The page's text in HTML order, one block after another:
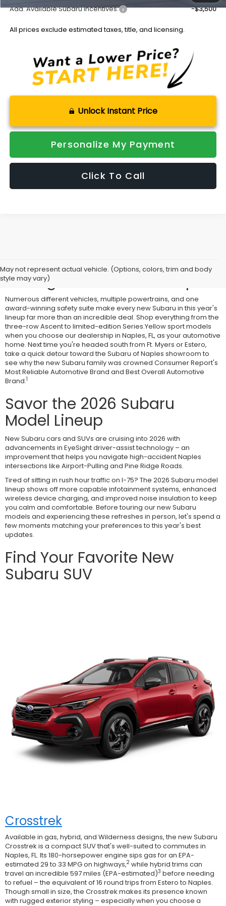
Add. Available Subaru Incentives: -$3,500
All prices exclude estimated taxes, title, and licensing.
Unlock Instant Price
Personalize My Payment
Click To Call
May not represent actual vehicle. (Options, colors, trim and body
style may vary)
Combine Safety With
Savings at Subaru of Naples
Numerous different vehicles, multiple powertrains, and one
award-winning safety suite make every new Subaru in this year's
lineup far more than an incredible deal. Shop everything from the
three-row Ascent to limited-edition Series.Yellow sport models
when you choose our dealership in Naples, FL, as your automotive
home. Next time you're headed south from Ft. Myers or Estero,
take a quick detour toward the Subaru of Naples showroom to
see why the new Subaru family was crowned Consumer Report's
Most Reliable Automotive Brand and Best Overall Automotive
Brand.1
Savor the 2026 Subaru
Model Lineup
New Subaru cars and SUVs are cruising into 2026 with
advancements in EyeSight driver-assist technology – an
improvement that helps you navigate high-accident Naples
intersections like Airport-Pulling and Pine Ridge Roads.
Tired of sitting in rush hour traffic on I-75? The 2026 Subaru model
lineup shows off more capable infotainment systems, enhanced
wireless device charging, and improved noise insulation to keep
you calm and comfortable. Before touring our new Subaru
models and experiencing these refreshes in person, let's spend a
few moments matching your preferences to this year's best
updates.
Find Your Favorite New
Subaru SUV
Crosstrek
Available in gas, hybrid, and Wilderness designs, the new Subaru
Crosstrek is a compact SUV that's well-suited to commutes in
Naples, FL. Its 180-horsepower engine sips gas for an EPA-
estimated 29 to 33 MPG on highways,2 while hybrid trims can
travel an incredible 597 miles (EPA-estimated)3 before needing
to refuel – the equivalent of 16 round trips from Estero to Naples.
Though small in size, the Crosstrek makes its presence known
with rugged exterior styling – especially when you choose a